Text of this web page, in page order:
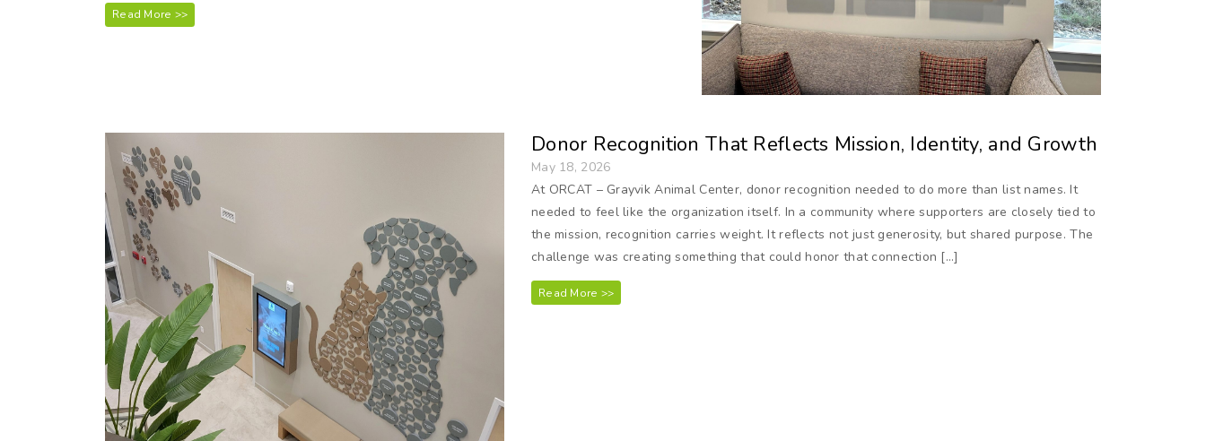
Read More >>
Donor Recognition That Reflects Mission, Identity, and Growth
May 18, 2026
At ORCAT – Grayvik Animal Center, donor recognition needed to do more than list names. It
needed to feel like the organization itself. In a community where supporters are closely tied to
the mission, recognition carries weight. It reflects not just generosity, but shared purpose. The
challenge was creating something that could honor that connection […]
Read More >>